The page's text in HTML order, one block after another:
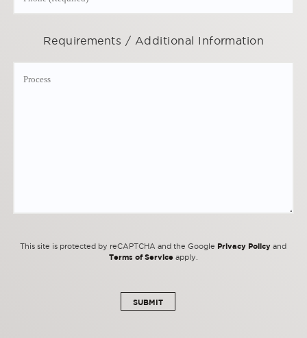
Requirements / Additional Information
This site is protected by reCAPTCHA and the Google Privacy Policy and
Terms of Serviceapply.